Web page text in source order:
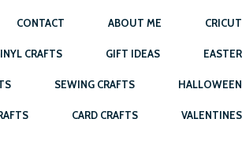
CONTACT ABOUT ME
CRAFTS GIFT IDEAS
SEWING CRAFTS
CARD CRAFTS